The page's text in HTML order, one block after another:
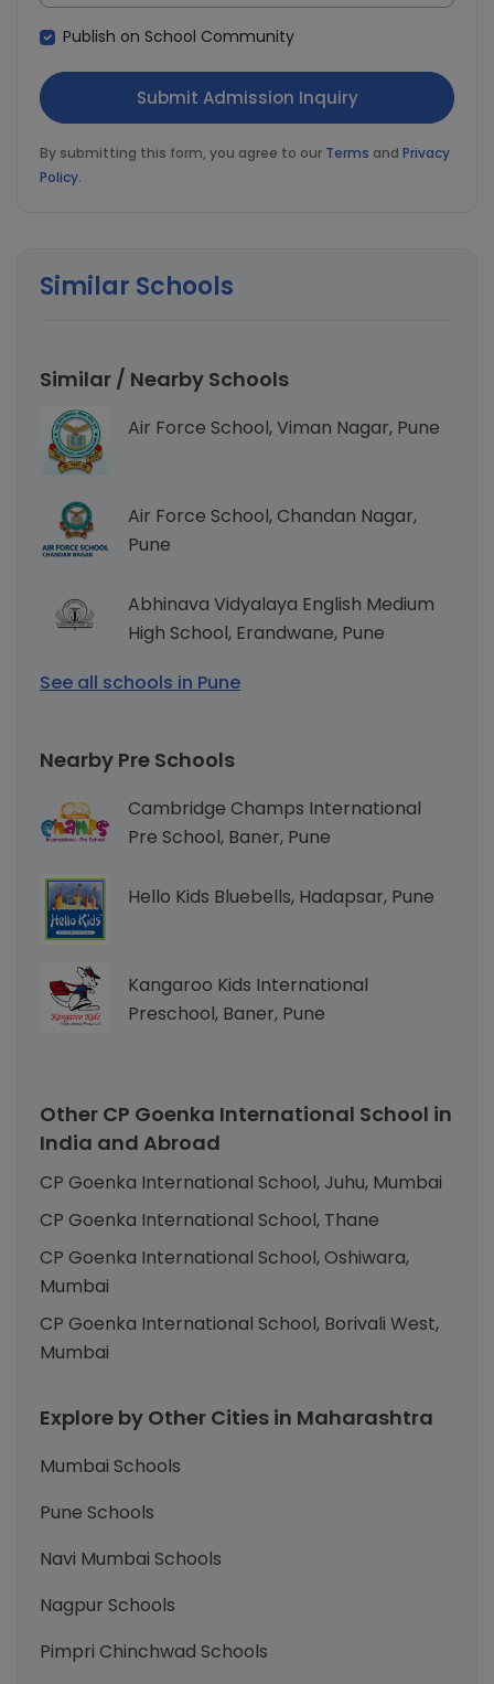
Publish on School Community
By submitting this form, you agree to our Terms and Privacy
Policy.
Similar Schools
Similar / Nearby Schools
Air Force School, Viman Nagar, Pune
Air Force School, Chandan Nagar,
Pune
Abhinava Vidyalaya English Medium
High School, Erandwane, Pune
See all schools in Pune
Nearby Pre Schools
Cambridge Champs International
Pre School, Baner, Pune
Hello Kids Bluebells, Hadapsar, Pune
Kangaroo Kids International
Preschool, Baner, Pune
Other CP Goenka International School in
India and Abroad
CP Goenka International School, Juhu, Mumbai
CP Goenka International School, Thane
CP Goenka International School, Oshiwara,
Mumbai
CP Goenka International School, Borivali West,
Mumbai
Explore by Other Cities in Maharashtra
Mumbai Schools
Pune Schools
Navi Mumbai Schools
Nagpur Schools
Pimpri Chinchwad Schools